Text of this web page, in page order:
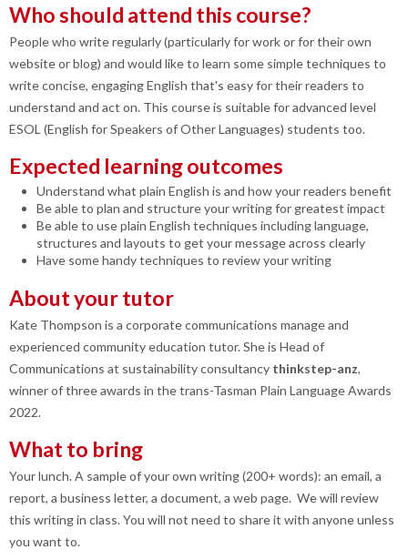
Who should attend this course?
People who write regularly (particularly for work or for their own
website or blog) and would like to learn some simple techniques to
write concise, engaging English that's easy for their readers to
understand and act on. This course is suitable for advanced level
ESOL (English for Speakers of Other Languages) students too.
Expected learning outcomes
Understand what plain English is and how your readers benefit
Be able to plan and structure your writing for greatest impact
Be able to use plain English techniques including language,
structures and layouts to get your message across clearly
Have some handy techniques to review your writing
About your tutor
Kate Thompson is a corporate communications manage and
experienced community education tutor. She is Head of
Communications at sustainability consultancy thinkstep-anz,
winner of three awards in the trans-Tasman Plain Language Awards
2022.
What to bring
Your lunch. A sample of your own writing (200+ words): an email, a
report, a business letter, a document, a web page. We will review
this writing in class. You will not need to share it with anyone unless
you want to.